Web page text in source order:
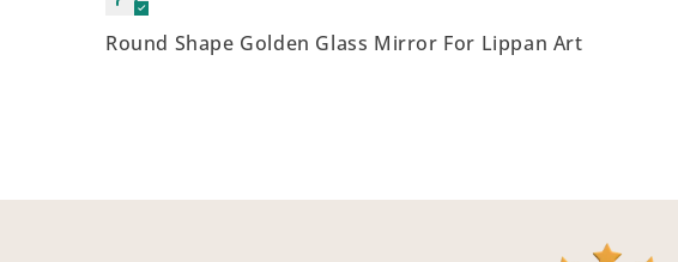
Round Shape Golden Glass Mirror For Lippan Art